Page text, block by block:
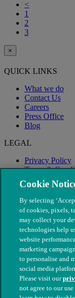
<
1
2
3
×
QUICK LINKS
What we do
Contact Us
Careers
Press Office
Blog
LEGAL
Privacy Policy
Terms &
Modern Slavery
© The People's
Cookie
By selecting
of cookies, pixels,
may collect your
technologies help
website
marketing
to personalise and
social media
Please visit our
not agree to our